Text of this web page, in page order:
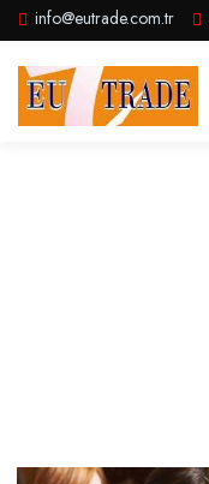
info@eutrade.com.tr